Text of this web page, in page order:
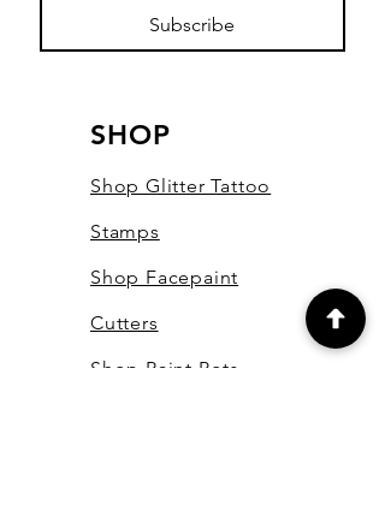
Subscribe
SHOP
Shop Glitter Tattoo
Stamps
Shop Facepaint
Cutters
Shop Paint Pots